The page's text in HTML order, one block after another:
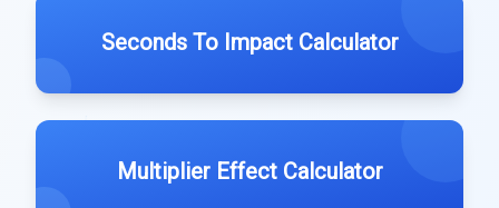
Seconds To Impact Calculator
Multiplier Effect Calculator